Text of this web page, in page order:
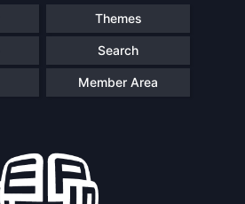
Themes
Search
Member Area